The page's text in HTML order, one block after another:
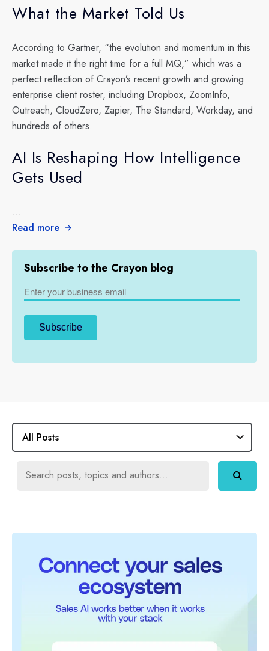
What the Market Told Us
According to Gartner, “the evolution and momentum in this
market made it the right time for a full MQ,” which was a
perfect reflection of Crayon’s recent growth and growing
enterprise client roster, including Dropbox, ZoomInfo,
Outreach, CloudZero, Zapier, The Standard, Workday, and
hundreds of others.
AI Is Reshaping How Intelligence
Gets Used
...
Read more
Subscribe to the Crayon blog
All Posts